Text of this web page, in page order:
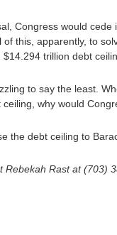
Congress would
this, apparently, to
trillion debt
to say the least.
why would
the debt ceiling to
Rebekah Rast at (703)